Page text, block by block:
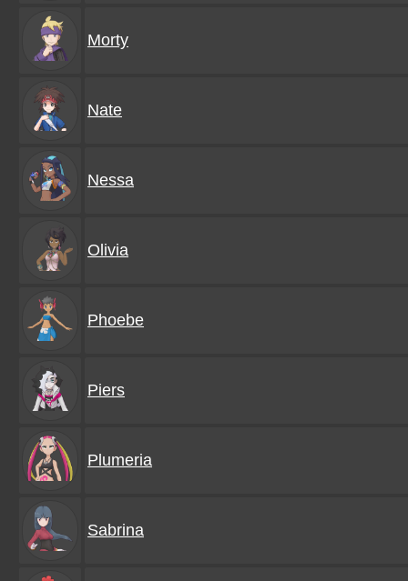
Morty
Nate
Nessa
Olivia
Phoebe
Piers
Plumeria
Sabrina